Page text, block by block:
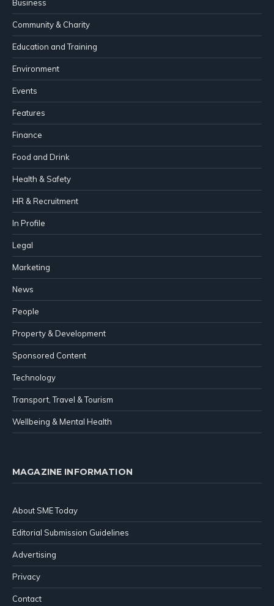
Business
Community & Charity
Education and Training
Environment
Events
Features
Finance
Food and Drink
Health & Safety
HR & Recruitment
In Profile
Legal
Marketing
News
People
Property & Development
Sponsored Content
Technology
Transport, Travel & Tourism
Wellbeing & Mental Health
MAGAZINE INFORMATION
About SME Today
Editorial Submission Guidelines
Advertising
Privacy
Contact